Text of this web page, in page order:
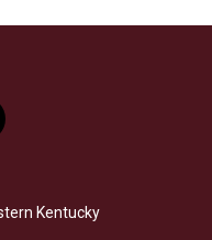
Kentucky